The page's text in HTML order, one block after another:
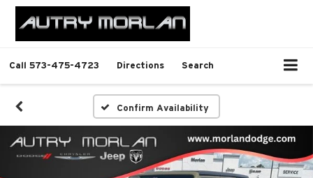
Call 573-475-4723 Directions Search
Confirm Availability